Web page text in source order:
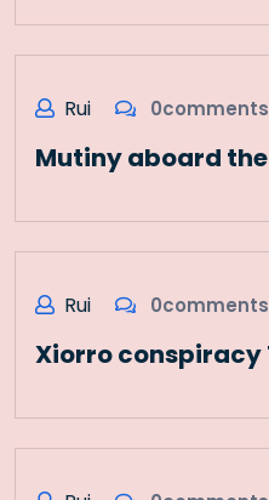
Rui 0comments
Mutiny aboard the
Rui 0comments
Xiorro conspiracy